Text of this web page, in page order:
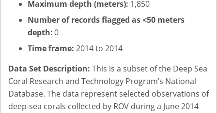
Maximum depth (meters): 1,850
Number of records flagged as <50 meters
depth: 0
Time frame: 2014 to 2014
Data Set Description: This is a subset of the Deep Sea
Coral Research and Technology Program’s National
Database. The data represent selected observations of
deep-sea corals collected by ROV during a June 2014